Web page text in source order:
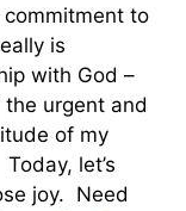
commitment to
is
with God –
urgent and
of my
let’s
joy. Need